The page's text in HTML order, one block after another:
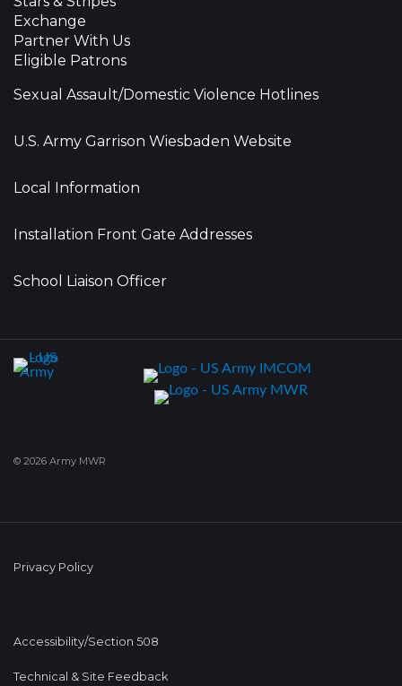
Exchange
Partner With Us
Eligible Patrons
Sexual Assault/Domestic Violence Hotlines
U.S. Army Garrison Wiesbaden Website
Local Information
Installation Front Gate Addresses
School Liaison Officer
© 2026 Army MWR
Privacy Policy
Accessibility/Section 508
Technical & Site Feedback